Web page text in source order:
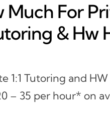
Much For
& Hw
1:1 Tutoring and
– 35 per hour* on